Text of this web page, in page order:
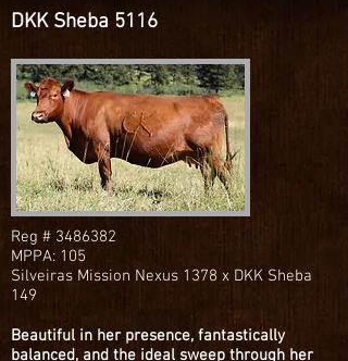
DKK Sheba 5116
Reg # 3486382
MPPA: 105
Silveiras Mission Nexus 1378 x DKK Sheba
149
Beautiful in her presence, fantastically
balanced, and the ideal sweep through her